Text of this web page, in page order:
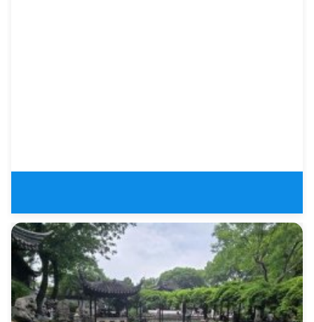
4 Days Tour of Jiangnan Water T